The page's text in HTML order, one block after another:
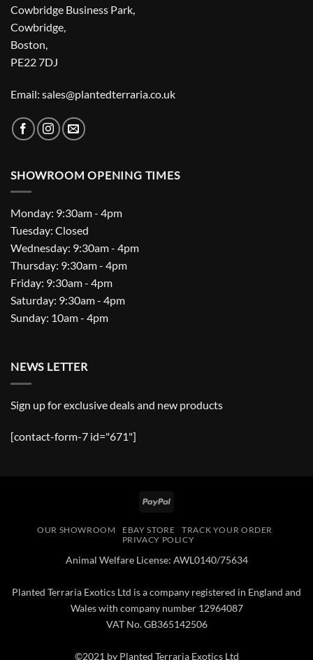
Cowbridge Business Park,
Cowbridge,
Boston,
PE22 7DJ
Email: sales@plantedterraria.co.uk
SHOWROOM OPENING TIMES
Monday: 9:30am - 4pm
Tuesday: Closed
Wednesday: 9:30am - 4pm
Thursday: 9:30am - 4pm
Friday: 9:30am - 4pm
Saturday: 9:30am - 4pm
Sunday: 10am - 4pm
NEWS LETTER
Sign up for exclusive deals and new products
[contact-form-7 id="671"]
PayPal
OUR SHOWROOM EBAY STORE
TRACK YOUR ORDER
PRIVACY POLICY
Animal Welfare License: AWL0140/75634
Planted Terraria Exotics Ltd is a company registered in England and
Wales with company number 12964087
VAT No. GB365142506
©2021 by Planted Terraria Exotics Ltd